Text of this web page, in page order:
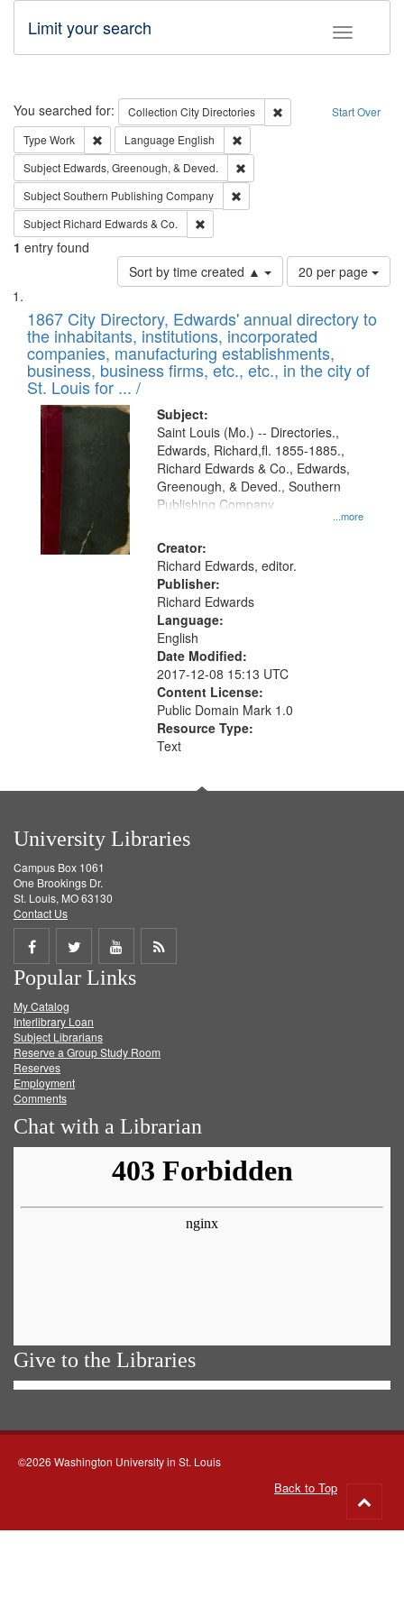
Toggle
Limit your search
Search Start Over
You searched for: Collection City Directories
Remove constraint
Type Work Remove constraint Type: Work
Language English
Subject Edwards, Greenough, & Deved.
SubjectSouthern Publishing Company
Subject Richard Edwards & Co.
1 entry found
Sort by time created ▲
Number
of
to
display
per
page
20 per page
Search
Results
List
of
files
deposited
in
Digital
Gateway
that
match
your
search
criteria
1867 City Directory, Edwards' annual directory to
the inhabitants, institutions, incorporated
companies, manufacturing establishments,
business, business firms, etc., etc., in the city of
St. Louis for ... /
Subject:
...more
Saint Louis (Mo.) -- Directories.,
Edwards, Richard,fl. 1855-1885.,
Richard Edwards & Co., Edwards,
Greenough, & Deved., Southern
Publishing Company
Creator:
Richard Edwards, editor.
Publisher:
Richard Edwards
Language:
English
Date Modified:
2017-12-08 15:13 UTC
Content License:
Public Domain Mark 1.0
Resource Type:
Text
University Libraries
Campus Box 1061
One Brookings Dr.
St. Louis, MO 63130
Contact Us
Share
on
Facebook
Share
on
Twitter
Share
on
Get
Popular Links
My Catalog
Interlibrary Loan
Subject Librarians
Reserve a Group Study Room
Reserves
Employment
Comments
Chat with a Librarian
Give to the Libraries
©2026 Washington University in St. Louis
Back to Top
to